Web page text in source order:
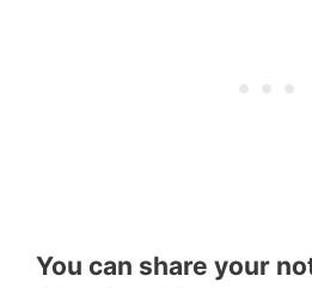
You can share your